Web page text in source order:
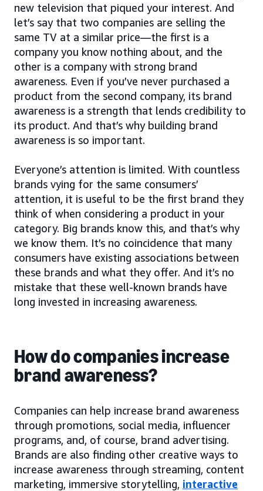
new television that piqued your interest. And
let’s say that two companies are selling the
same TV at a similar price—the first is a
company you know nothing about, and the
other is a company with strong brand
awareness. Even if you’ve never purchased a
product from the second company, its brand
awareness is a strength that lends credibility to
its product. And that’s why building brand
awareness is so important.
Everyone’s attention is limited. With countless
brands vying for the same consumers’
attention, it is useful to be the first brand they
think of when considering a product in your
category. Big brands know this, and that’s why
we know them. It’s no coincidence that many
consumers have existing associations between
these brands and what they offer. And it’s no
mistake that these well-known brands have
long invested in increasing awareness.
How do companies increase
brand awareness?
Companies can help increase brand awareness
through promotions, social media, influencer
programs, and, of course, brand advertising.
Brands are also finding other creative ways to
increase awareness through streaming, content
marketing, immersive storytelling, interactive